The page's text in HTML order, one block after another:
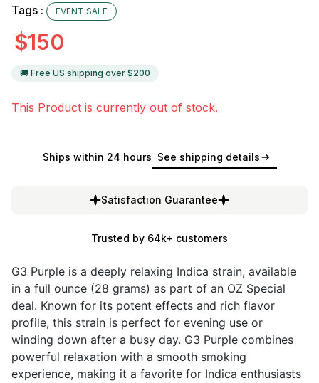
Tags : EVENT SALE
$150
🚚 Free US shipping over $200
This Product is currently out of stock.
Ships within 24 hours See shipping details
Satisfaction Guarantee
Trusted by 64k+ customers
G3 Purple is a deeply relaxing Indica strain, available
in a full ounce (28 grams) as part of an OZ Special
deal. Known for its potent effects and rich flavor
profile, this strain is perfect for evening use or
winding down after a busy day. G3 Purple combines
powerful relaxation with a smooth smoking
experience, making it a favorite for Indica enthusiasts